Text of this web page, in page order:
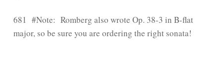
681 #Note: Romberg also wrote Op. 38-3 in B-flat
major, so be sure you are ordering the right sonata!